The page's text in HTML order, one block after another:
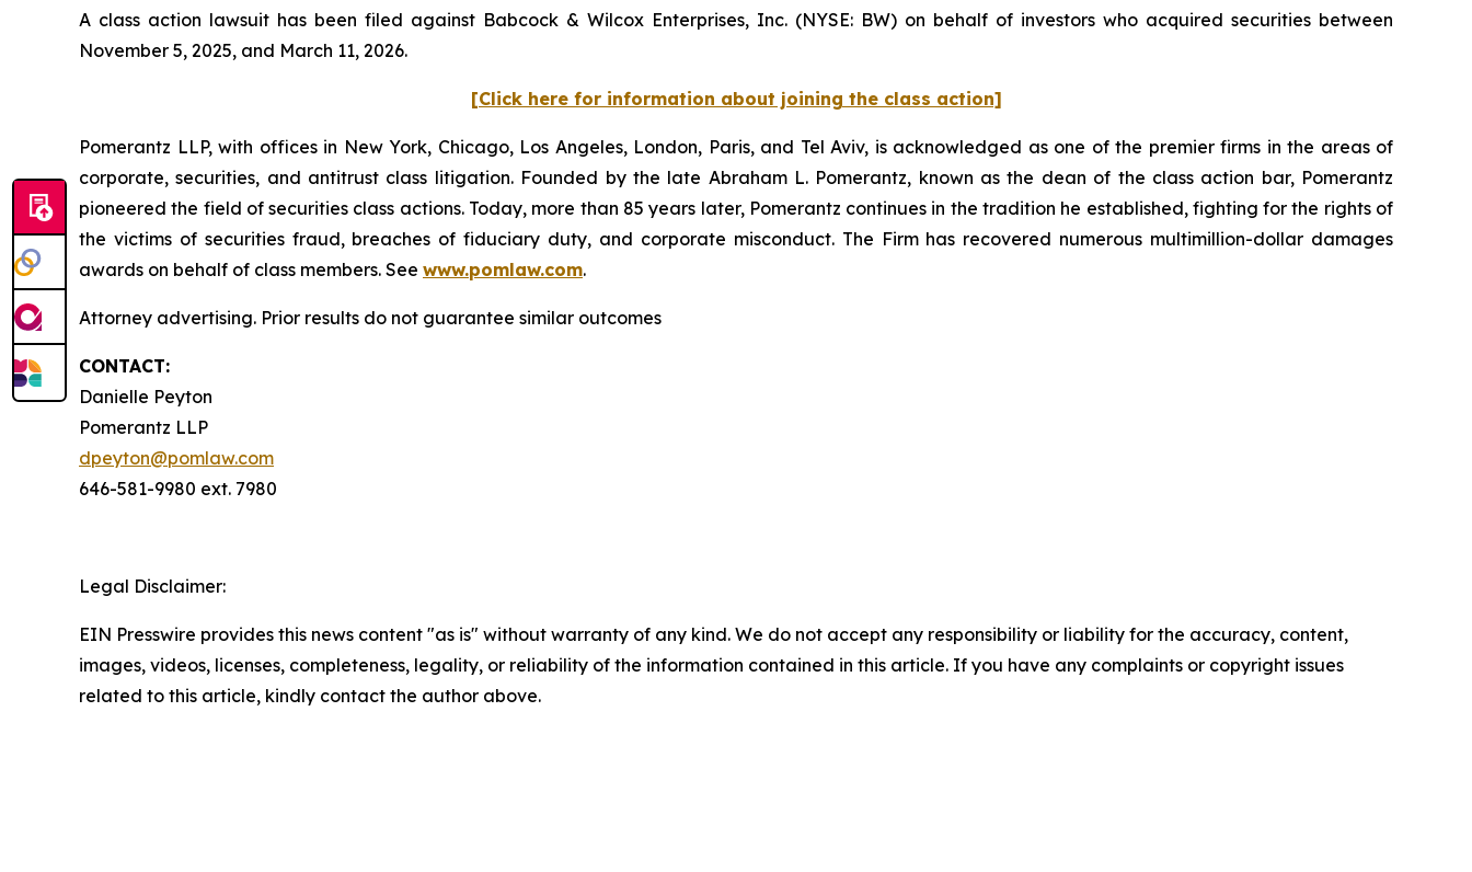
A class action lawsuit has been filed against Babcock & Wilcox Enterprises, Inc. (NYSE: BW) on behalf of investors who acquired securities between
November 5, 2025, and March 11, 2026.
[Click here for information about joining the class action]
Pomerantz LLP, with offices in New York, Chicago, Los Angeles, London, Paris, and Tel Aviv, is acknowledged as one of the premier firms in the areas of
corporate, securities, and antitrust class litigation. Founded by the late Abraham L. Pomerantz, known as the dean of the class action bar, Pomerantz
pioneered the field of securities class actions. Today, more than 85 years later, Pomerantz continues in the tradition he established, fighting for the rights of
the victims of securities fraud, breaches of fiduciary duty, and corporate misconduct. The Firm has recovered numerous multimillion-dollar damages
awards on behalf of class members. See www.pomlaw.com.
Attorney advertising. Prior results do not guarantee similar outcomes
CONTACT:
Danielle Peyton
Pomerantz LLP
dpeyton@pomlaw.com
646-581-9980 ext. 7980
Legal Disclaimer:
EIN Presswire provides this news content "as is" without warranty of any kind. We do not accept any responsibility or liability for the accuracy, content,
images, videos, licenses, completeness, legality, or reliability of the information contained in this article. If you have any complaints or copyright issues
related to this article, kindly contact the author above.